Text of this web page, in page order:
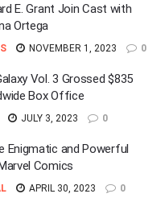
E. Grant Join Cast with
Ortega
NOVEMBER 1, 2023 0
Vol. 3 Grossed $835
Box Office
JULY 3, 2023 0
Enigmatic and Powerful
Comics
APRIL 30, 2023 0